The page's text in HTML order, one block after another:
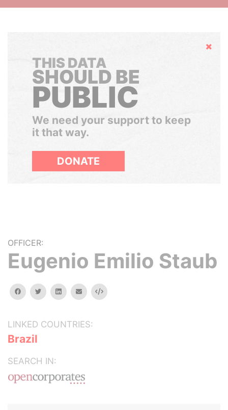
Hide
THIS DATA
SHOULD BE
PUBLIC
We need your support to keep
it that way.
DONATE
OFFICER:
Eugenio Emilio Staub
facebooktwitterlinkedinemail Embed
LINKED COUNTRIES:
Brazil
SEARCH IN: